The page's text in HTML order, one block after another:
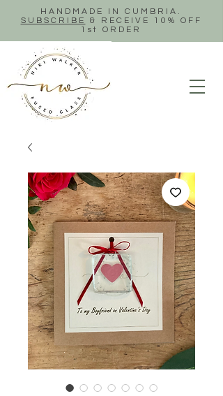
HANDMADE IN CUMBRIA.
SUBSCRIBE
& RECEIVE 10% OFF
1st ORDER